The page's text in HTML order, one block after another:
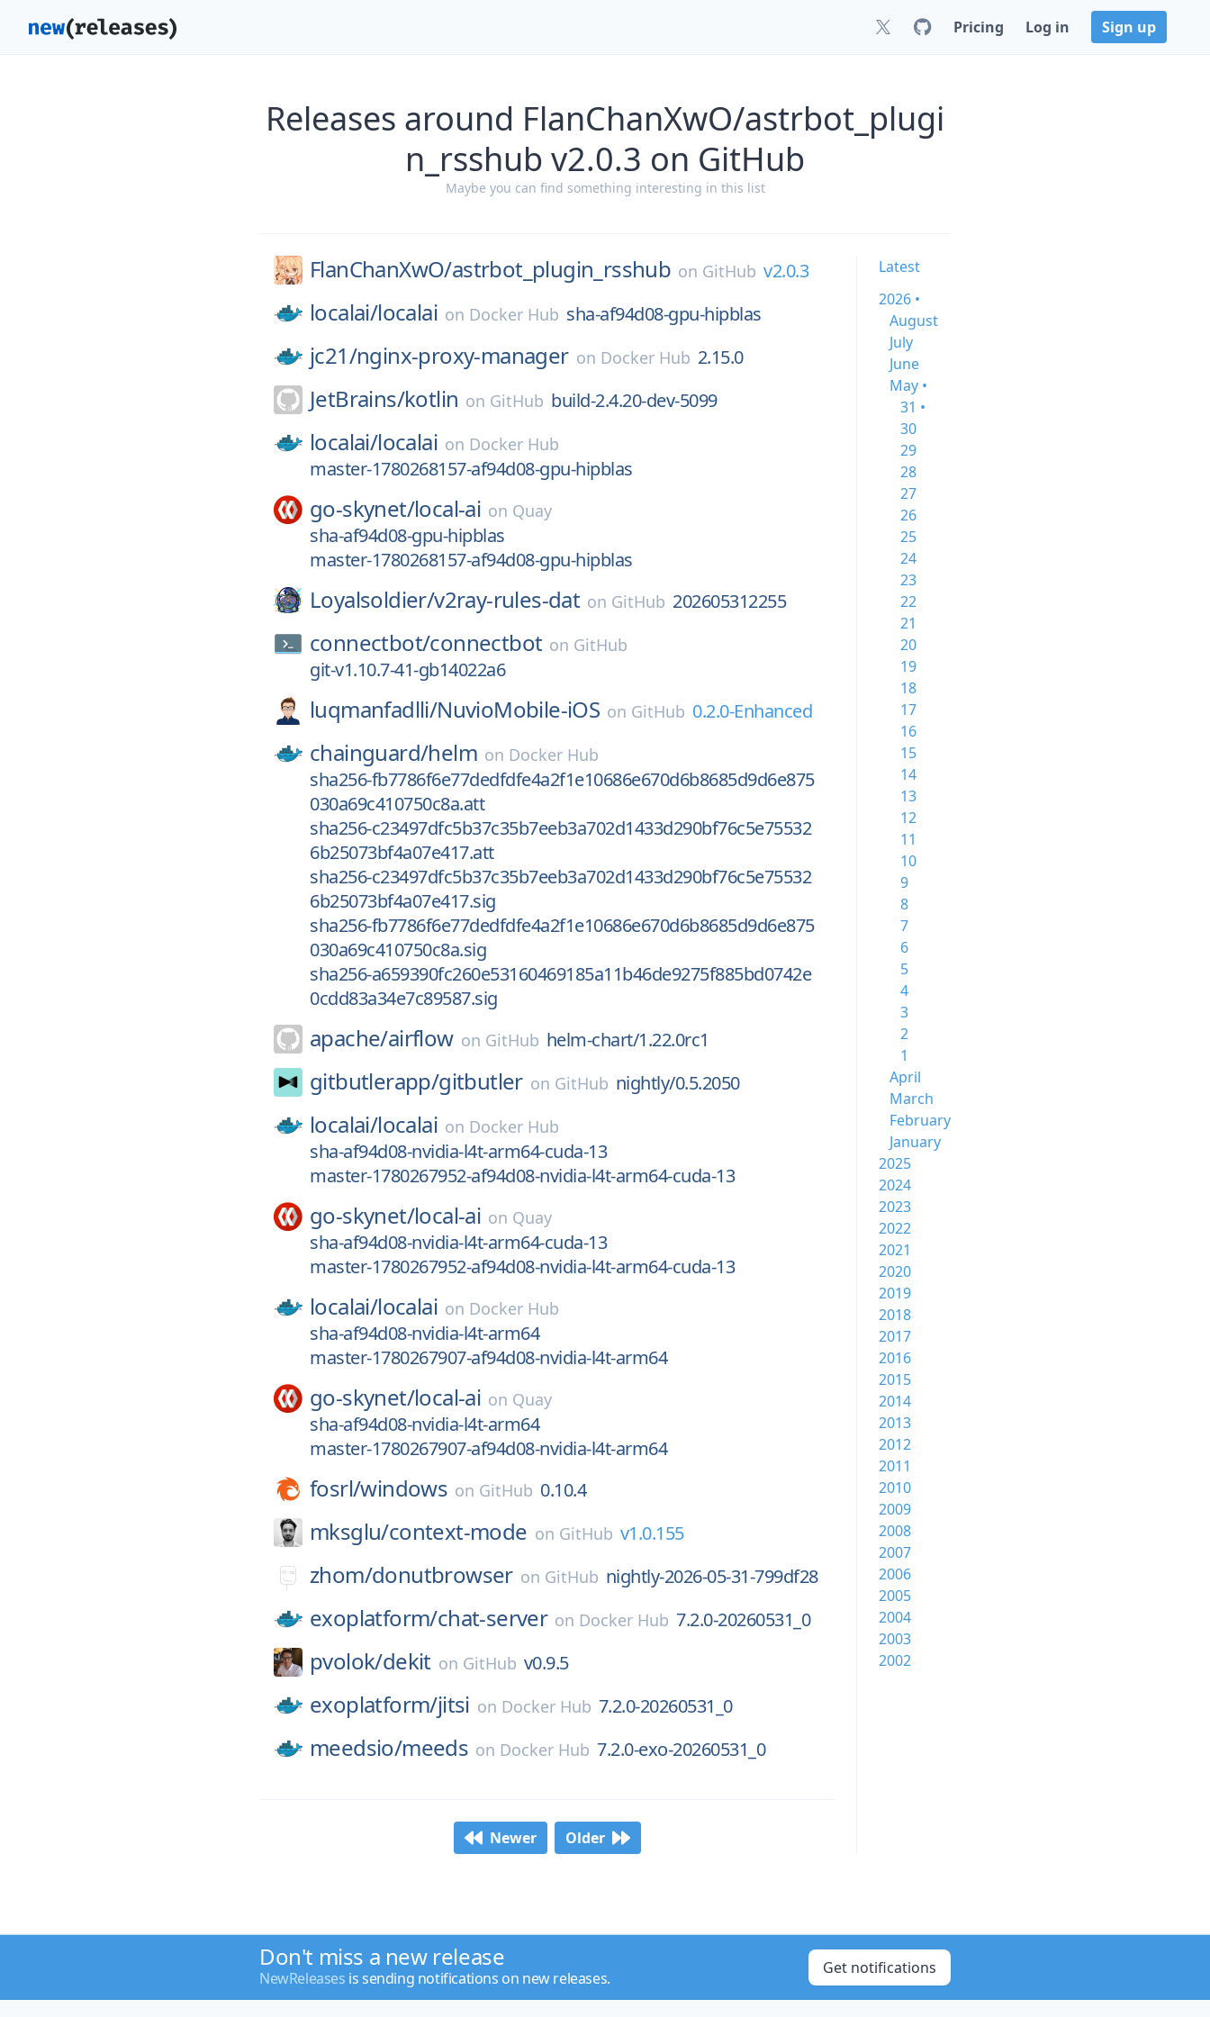
Pricing Log in Sign up
Releases around FlanChanXwO/astrbot_plugi
n_rsshub v2.0.3 on GitHub
Maybe you can find something interesting in this list
FlanChanXwO/astrbot_plugin_rsshub on GitHub v2.0.3
localai/localai on Docker Hub sha-af94d08-gpu-hipblas
jc21/nginx-proxy-manager on Docker Hub 2.15.0
JetBrains/kotlin on GitHub build-2.4.20-dev-5099
localai/localai on Docker Hub
master-1780268157-af94d08-gpu-hipblas
go-skynet/local-ai on Quay
sha-af94d08-gpu-hipblas
master-1780268157-af94d08-gpu-hipblas
Loyalsoldier/v2ray-rules-dat on GitHub 202605312255
connectbot/connectbot on GitHub
git-v1.10.7-41-gb14022a6
luqmanfadlli/NuvioMobile-iOS on GitHub 0.2.0-Enhanced
chainguard/helm on Docker Hub
sha256-fb7786f6e77dedfdfe4a2f1e10686e670d6b8685d9d6e875
030a69c410750c8a.att
sha256-c23497dfc5b37c35b7eeb3a702d1433d290bf76c5e75532
6b25073bf4a07e417.att
sha256-c23497dfc5b37c35b7eeb3a702d1433d290bf76c5e75532
6b25073bf4a07e417.sig
sha256-fb7786f6e77dedfdfe4a2f1e10686e670d6b8685d9d6e875
030a69c410750c8a.sig
sha256-a659390fc260e53160469185a11b46de9275f885bd0742e
0cdd83a34e7c89587.sig
apache/airflow on GitHub helm-chart/1.22.0rc1
gitbutlerapp/gitbutler on GitHub nightly/0.5.2050
localai/localai on Docker Hub
sha-af94d08-nvidia-l4t-arm64-cuda-13
master-1780267952-af94d08-nvidia-l4t-arm64-cuda-13
go-skynet/local-ai on Quay
sha-af94d08-nvidia-l4t-arm64-cuda-13
master-1780267952-af94d08-nvidia-l4t-arm64-cuda-13
localai/localai on Docker Hub
sha-af94d08-nvidia-l4t-arm64
master-1780267907-af94d08-nvidia-l4t-arm64
go-skynet/local-ai on Quay
sha-af94d08-nvidia-l4t-arm64
master-1780267907-af94d08-nvidia-l4t-arm64
fosrl/windows on GitHub 0.10.4
mksglu/context-mode on GitHub v1.0.155
zhom/donutbrowser on GitHub nightly-2026-05-31-799df28
exoplatform/chat-server on Docker Hub 7.2.0-20260531_0
pvolok/dekit on GitHub v0.9.5
exoplatform/jitsi on Docker Hub 7.2.0-20260531_0
meedsio/meeds on Docker Hub 7.2.0-exo-20260531_0
Newer Older
Latest
2026 •
August
July
June
May •
31 •
30
29
28
27
26
25
24
23
22
21
20
19
18
17
16
15
14
13
12
11
10
9
8
7
6
5
4
3
2
1
April
March
February
January
2025
2024
2023
2022
2021
2020
2019
2018
2017
2016
2015
2014
2013
2012
2011
2010
2009
2008
2007
2006
2005
2004
2003
2002
Don't miss a new release
NewReleases is sending notifications on new releases.
Get notifications